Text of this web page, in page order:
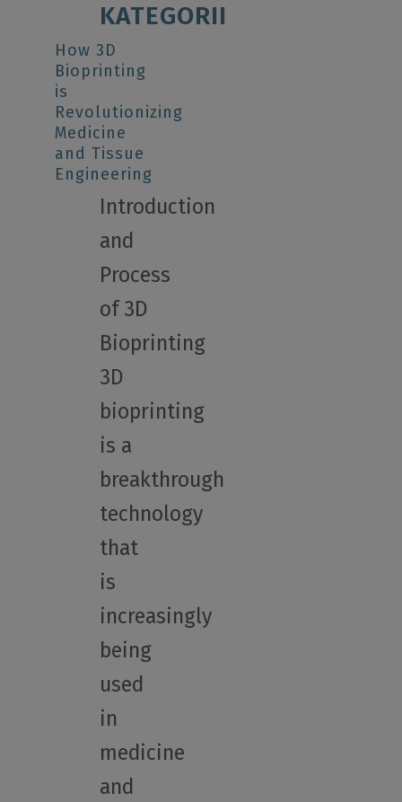
KATEGORII
How 3D
Bioprinting
is
Revolutionizing
Medicine
and Tissue
Engineering
Introduction
and
Process
of 3D
Bioprinting
3D
bioprinting
is a
breakthrough
technology
that
is
increasingly
being
used
in
medicine
and